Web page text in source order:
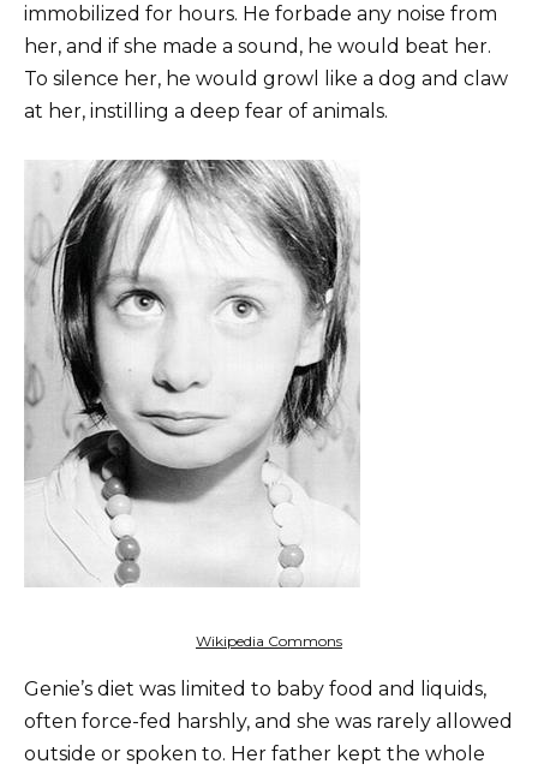
immobilized for hours. He forbade any noise from
her, and if she made a sound, he would beat her.
To silence her, he would growl like a dog and claw
at her, instilling a deep fear of animals.
Wikipedia Commons
Genie’s diet was limited to baby food and liquids,
often force-fed harshly, and she was rarely allowed
outside or spoken to. Her father kept the whole